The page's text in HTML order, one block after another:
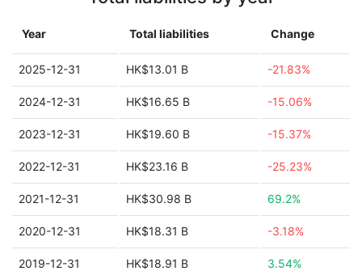
Year Total liabilities Change
2025-12-31 HK$13.01 B -21.83%
2024-12-31 HK$16.65 B -15.06%
2023-12-31 HK$19.60 B -15.37%
2022-12-31 HK$23.16 B -25.23%
2021-12-31 HK$30.98 B 69.2%
2020-12-31 HK$18.31 B -3.18%
2019-12-31 HK$18.91 B 3.54%